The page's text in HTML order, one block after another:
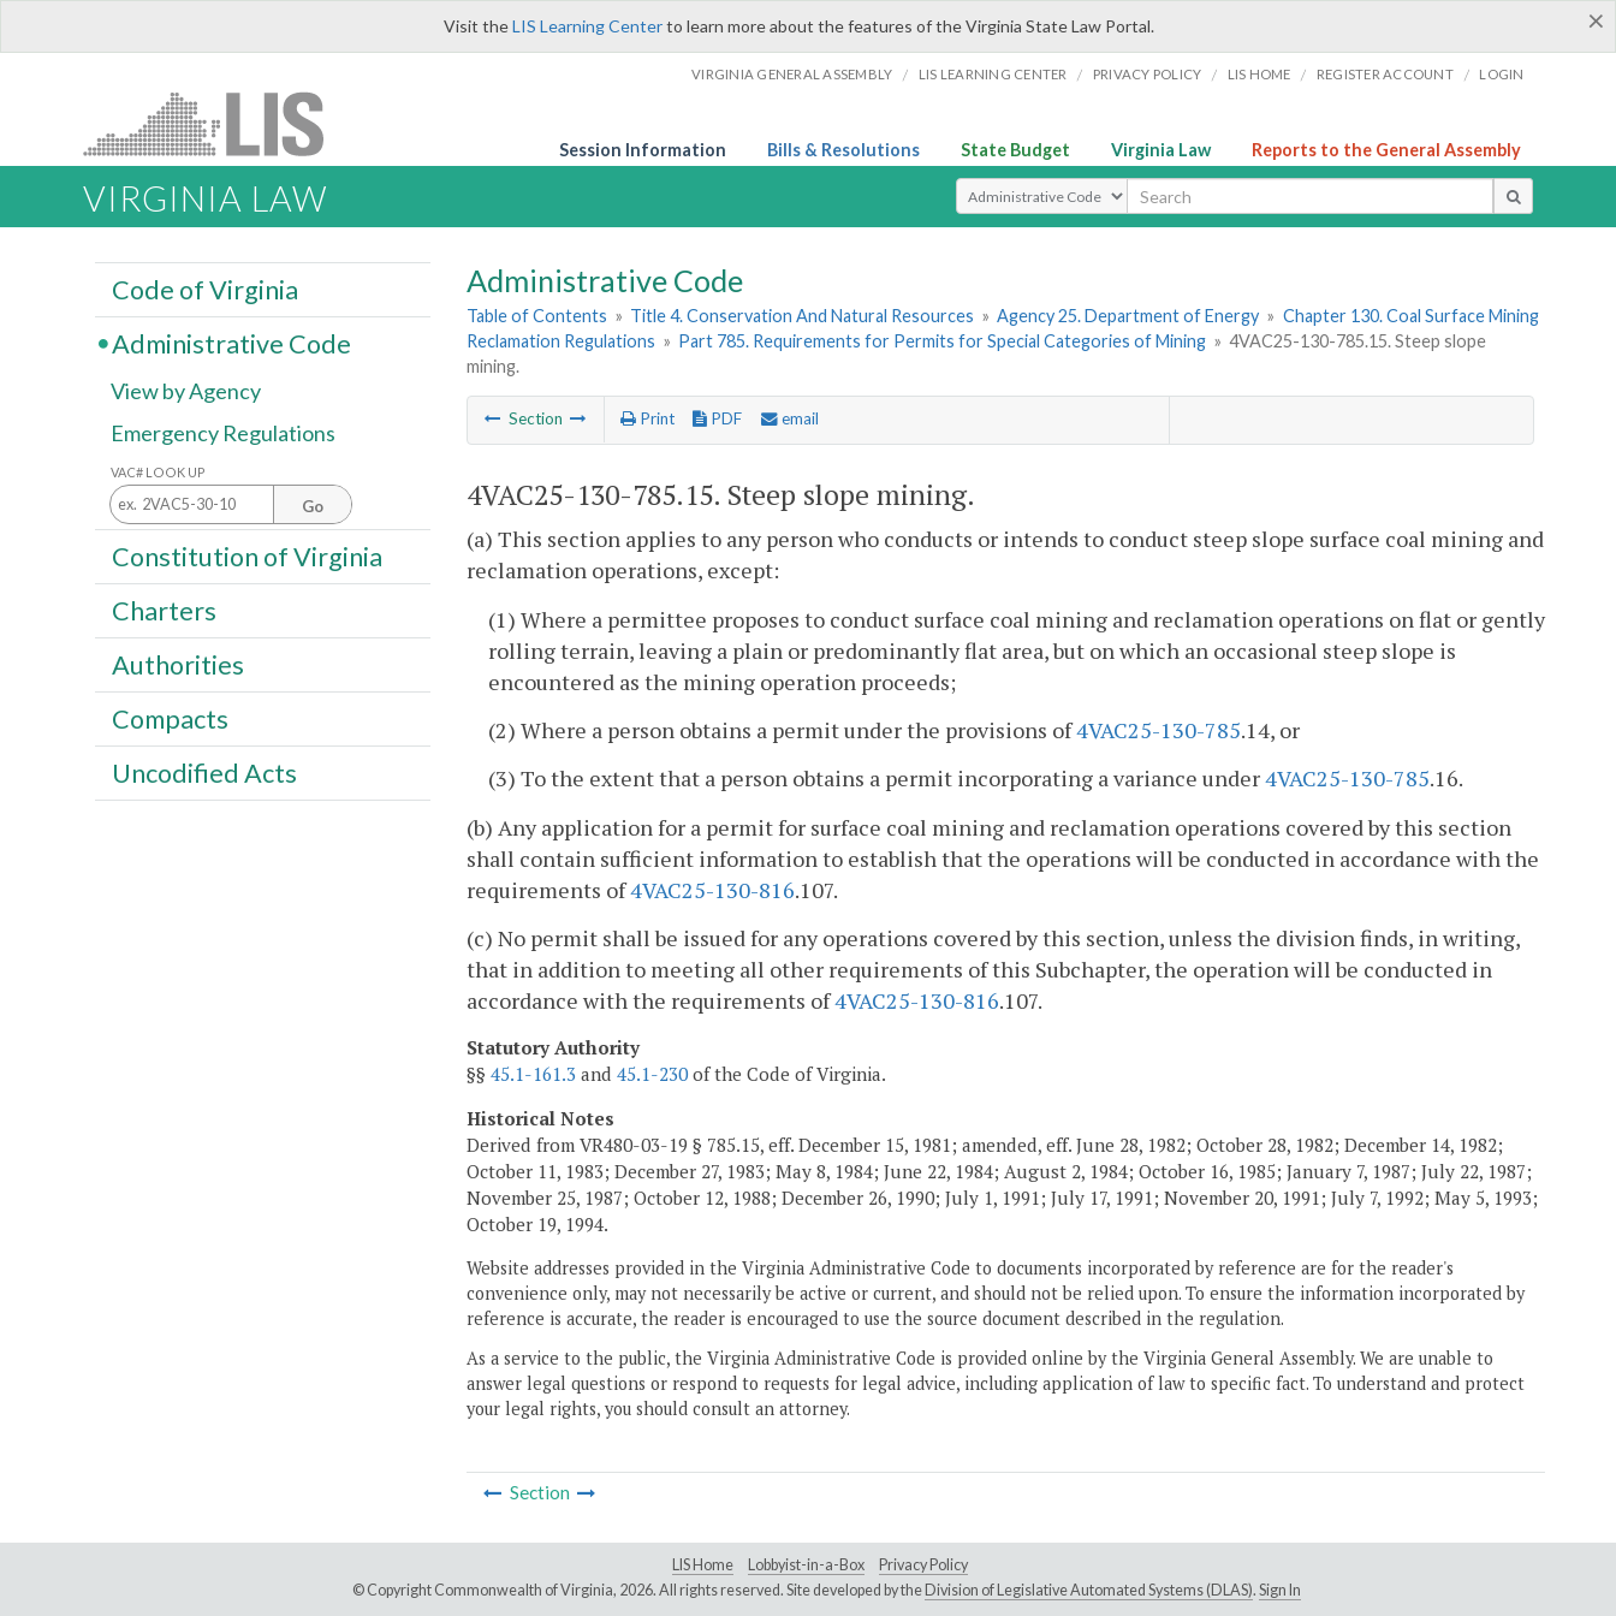
×
Visit theLIS Learning Centerto learn more about the features of the Virginia State Law Portal.
VIRGINIA GENERAL ASSEMBLY / LIS LEARNING CENTER / PRIVACY POLICY / LIS HOME / REGISTER ACCOUNT / LOGIN
Session Information Bills & Resolutions State Budget Virginia Law Reports to the General Assembly
VIRGINIA LAW Select Search Type
Administrative Code
Table of Contents » Title 4. Conservation And Natural Resources » Agency 25. Department of Energy » Chapter 130. Coal Surface Mining
Reclamation Regulations » Part 785. Requirements for Permits for Special Categories of Mining » 4VAC25-130-785.15. Steep slope
mining.
Section Print PDF email
4VAC25-130-785.15. Steep slope mining.
(a) This section applies to any person who conducts or intends to conduct steep slope surface coal mining and
reclamation operations, except:
(1) Where a permittee proposes to conduct surface coal mining and reclamation operations on flat or gently
rolling terrain, leaving a plain or predominantly flat area, but on which an occasional steep slope is
encountered as the mining operation proceeds;
(2) Where a person obtains a permit under the provisions of4VAC25-130-785.14, or
(3) To the extent that a person obtains a permit incorporating a variance under4VAC25-130-785.16.
(b) Any application for a permit for surface coal mining and reclamation operations covered by this section
shall contain sufficient information to establish that the operations will be conducted in accordance with the
requirements of4VAC25-130-816.107.
(c) No permit shall be issued for any operations covered by this section, unless the division finds, in writing,
that in addition to meeting all other requirements of this Subchapter, the operation will be conducted in
accordance with the requirements of4VAC25-130-816.107.
Statutory Authority
§§ 45.1-161.3 and 45.1-230of the Code of Virginia.
Historical Notes
Derived from VR480-03-19 § 785.15, eff. December 15, 1981; amended, eff. June 28, 1982; October 28, 1982; December 14, 1982;
October 11, 1983; December 27, 1983; May 8, 1984; June 22, 1984; August 2, 1984; October 16, 1985; January 7, 1987; July 22, 1987;
November 25, 1987; October 12, 1988; December 26, 1990; July 1, 1991; July 17, 1991; November 20, 1991; July 7, 1992; May 5, 1993;
October 19, 1994.
Website addresses provided in the Virginia Administrative Code to documents incorporated by reference are for the reader's
convenience only, may not necessarily be active or current, and should not be relied upon. To ensure the information incorporated by
reference is accurate, the reader is encouraged to use the source document described in the regulation.
As a service to the public, the Virginia Administrative Code is provided online by the Virginia General Assembly. We are unable to
answer legal questions or respond to requests for legal advice, including application of law to specific fact. To understand and protect
your legal rights, you should consult an attorney.
Section
Code of Virginia
Administrative Code
View by Agency
Emergency Regulations
VAC# LOOK UP
Go
Constitution of Virginia
Charters
Authorities
Compacts
Uncodified Acts
LIS Home Lobbyist-in-a-Box
Privacy Policy
© Copyright Commonwealth of Virginia, 2026. All rights reserved. Site developed by the Division of Legislative Automated Systems (DLAS). Sign In